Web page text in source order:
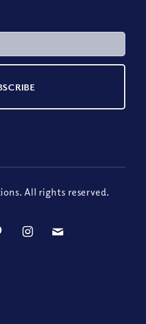
All rights reserved.